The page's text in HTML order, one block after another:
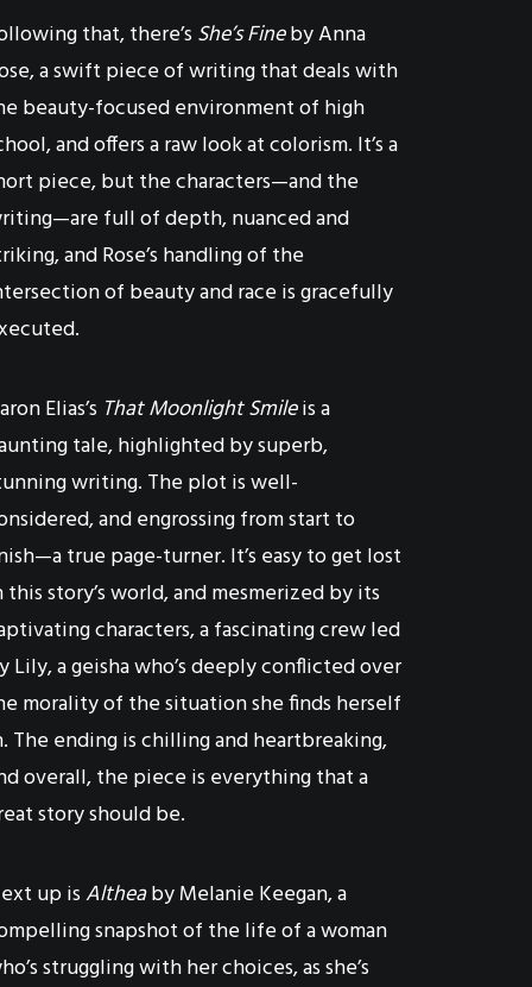
that, there’s She’s Fineby Anna
a swift piece of writing that deals with
beauty-focused environment of high
and offers a raw look at colorism. It’s a
piece, but the characters—and the
full of depth, nuanced and
and Rose’s handling of the
of beauty and race is gracefully
Elias’s That Moonlight Smileis a
tale, highlighted by superb,
writing. The plot is well-
and engrossing from start to
true page-turner. It’s easy to get lost
this story’s world, and mesmerized by its
characters, a fascinating crew led
Lily, a geisha who’s deeply conflicted over
morality of the situation she finds herself
The ending is chilling and heartbreaking,
overall, the piece is everything that a
story should be.
up isAltheaby Melanie Keegan, a
snapshot of the life of a woman
struggling with her choices, as she’s